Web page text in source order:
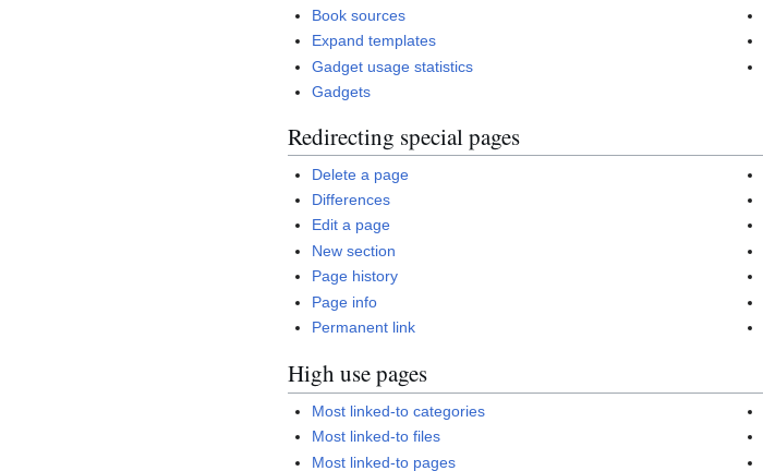
Book sources
Expand templates
Gadget usage statistics
Gadgets
Redirecting special pages
Delete a page
Differences
Edit a page
New section
Page history
Page info
Permanent link
High use pages
Most linked-to categories
Most linked-to files
Most linked-to pages